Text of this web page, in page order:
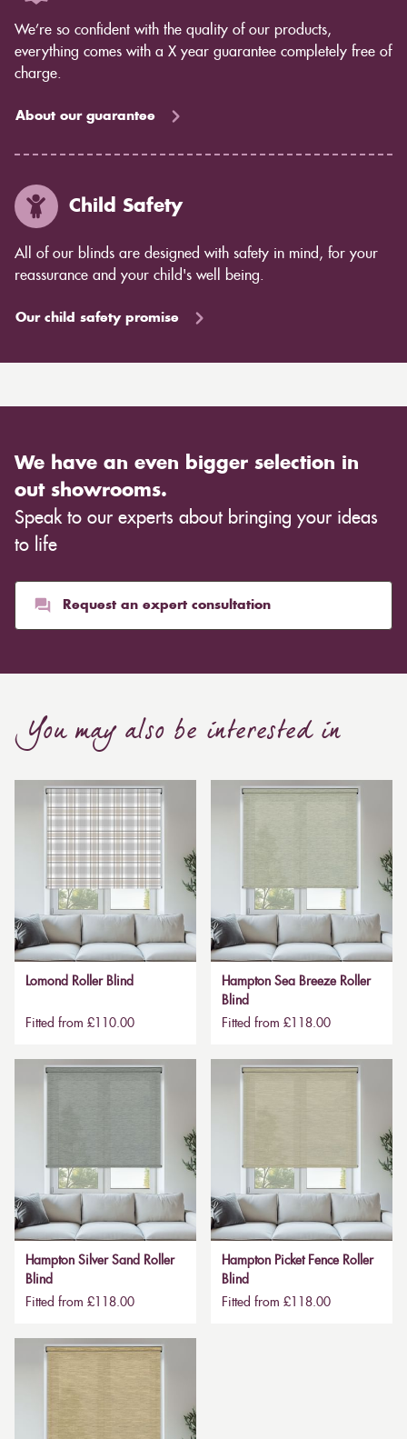
We’re so confident with the quality of our products,
everything comes with a X year guarantee completely free of
charge.
About our guarantee
Child Safety
All of our blinds are designed with safety in mind, for your
reassurance and your child's well being.
Our child safety promise
We have an even bigger selection in
out showrooms.
Speak to our experts about bringing your ideas
to life
Request an expert consultation
You may also be interested in
Lomond Roller Blind
Fitted from £110.00
Hampton Sea Breeze Roller
Blind
Fitted from £118.00
Hampton Silver Sand Roller
Blind
Fitted from £118.00
Hampton Picket Fence Roller
Blind
Fitted from £118.00